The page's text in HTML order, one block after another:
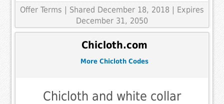
Offer Terms
| Shared December 18, 2018 | Expires
December 31, 2050
Chicloth.com
More Chicloth Codes
Chicloth and white collar